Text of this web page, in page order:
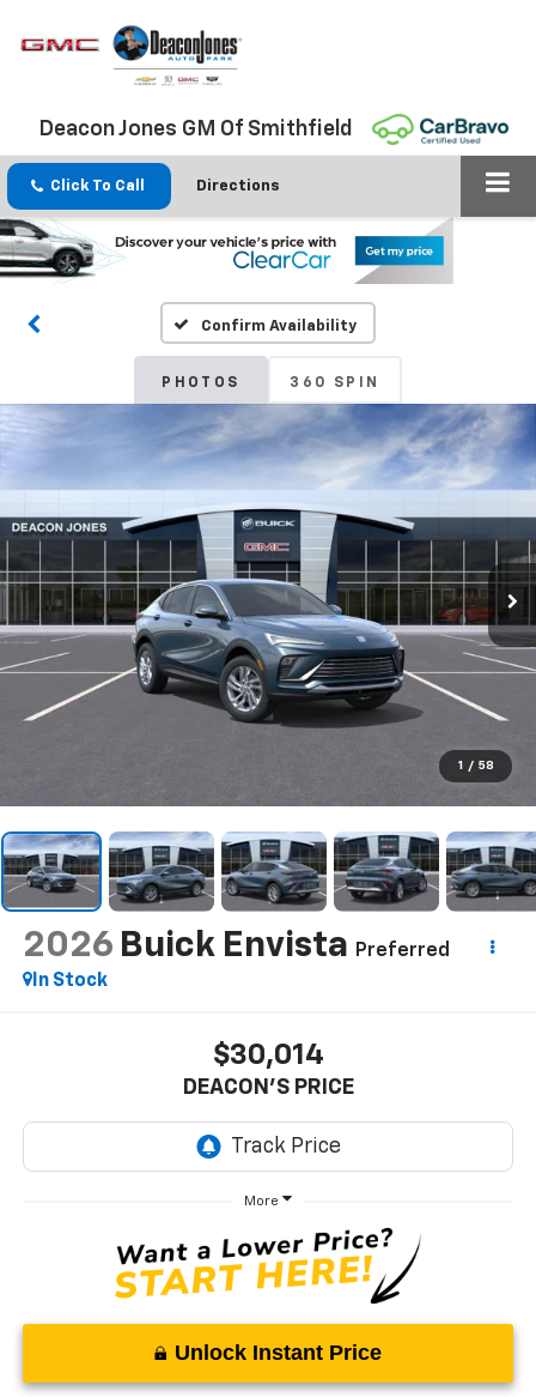
Deacon Jones GM Of Smithfield
Click To Call Directions
Confirm Availability
PHOTOS 360 SPIN
1 / 58
2026 Buick Envista
Preferred
In Stock
$30,014
DEACON'S PRICE
More
Unlock Instant Price